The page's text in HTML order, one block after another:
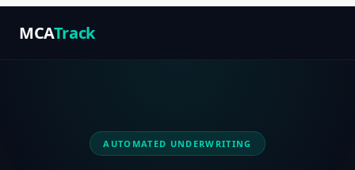
MCATrack
AUTOMATED UNDERWRITING